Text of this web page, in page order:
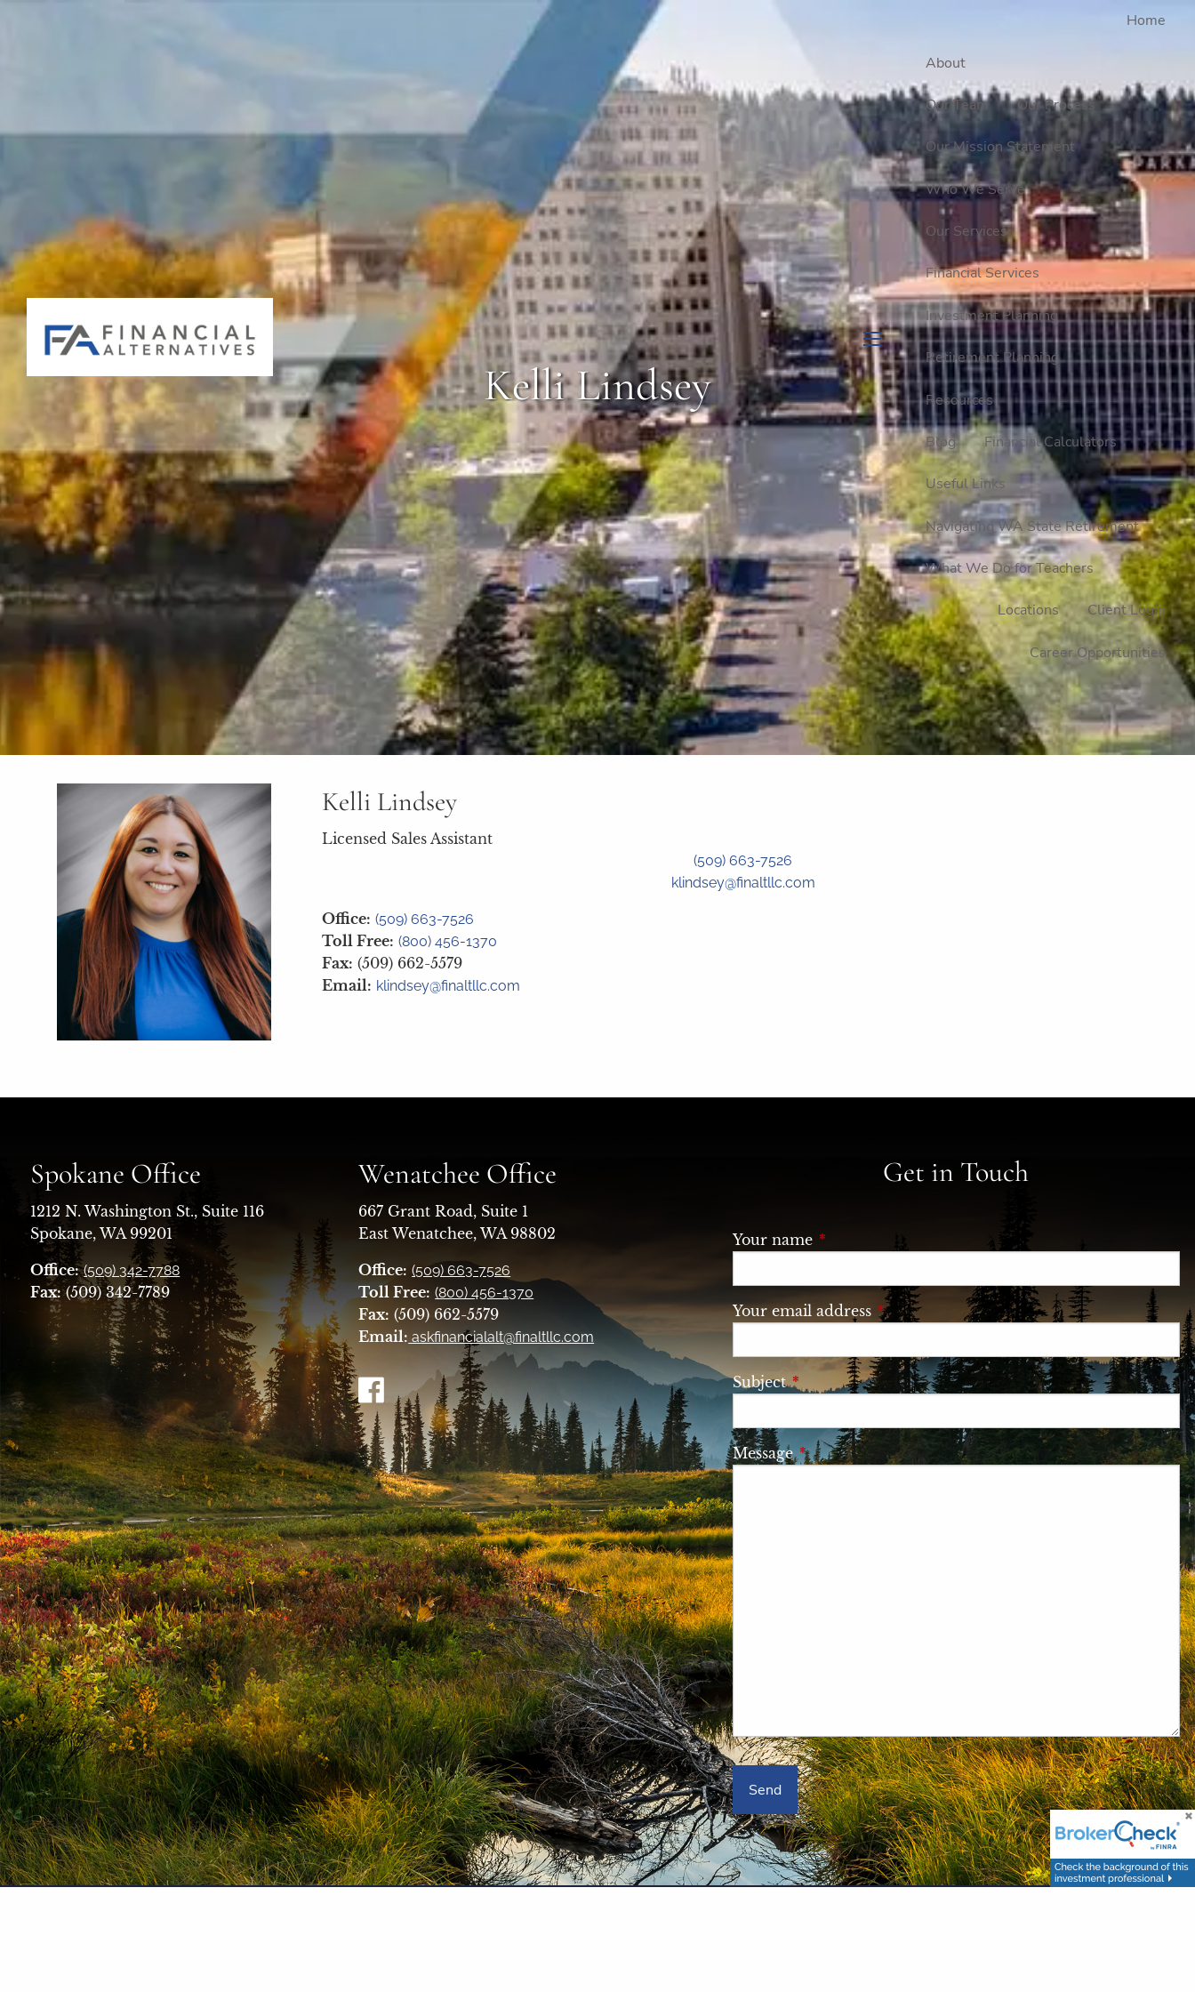
menu
Home
About
Our Team Our Process
Our Mission Statement
Who We Serve
Our Services
Financial Services
Investment Planning
Retirement Planning
Resources
Blog Financial Calculators
Useful Links
Navigating WA State Retirement
What We Do for Teachers
Locations Client Login
Career Opportunities
Kelli Lindsey
Kelli Lindsey
Licensed Sales Assistant
(509) 663-7526
klindsey@finaltllc.com
Office: (509) 663-7526
Toll Free: (800) 456-1370
Fax: (509) 662-5579
Email: klindsey@finaltllc.com
Spokane Office
1212 N. Washington St., Suite 116
Spokane, WA 99201
Office: (509) 342-7788
Fax:(509) 342-7789
Wenatchee Office
667 Grant Road, Suite 1
East Wenatchee, WA 98802
Office: (509) 663-7526
Toll Free: (800) 456-1370
Fax: (509) 662-5579
Email: askfinancialalt@finaltllc.com
Get in Touch
Your name This field is required.
Your email address This field is required.
SubjectThis field is required.
Message This field is required.